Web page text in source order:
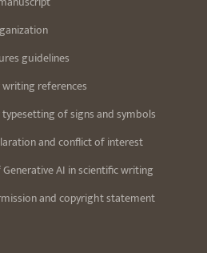
guidelines
references
of signs and symbols
and conflict of interest
AI in scientific writing
and copyright statement